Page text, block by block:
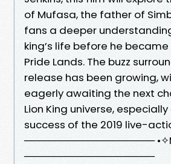
of Mufasa, the father of
fans a deeper
king’s life before he
Pride Lands. The buzz
release has been growing,
eagerly awaiting the next
Lion King universe,
success of the 2019 live-
──────────────────
──────────────────